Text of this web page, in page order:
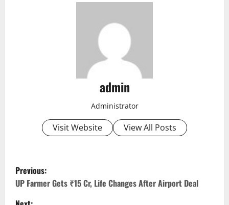
admin
Administrator
Visit Website View All Posts
P
o
Previous:
UP Farmer Gets ₹15 Cr, Life Changes After Airport Deal